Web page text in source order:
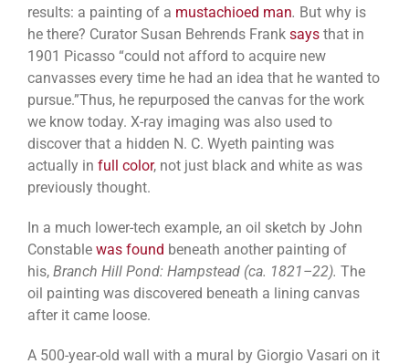
results: a painting of a mustachioed man. But why is
he there? Curator Susan Behrends Frank says that in
1901 Picasso “could not afford to acquire new
canvasses every time he had an idea that he wanted to
pursue.”Thus, he repurposed the canvas for the work
we know today. X-ray imaging was also used to
discover that a hidden N. C. Wyeth painting was
actually in full color, not just black and white as was
previously thought.
In a much lower-tech example, an oil sketch by John
Constable was found beneath another painting of
his, Branch Hill Pond: Hampstead (ca. 1821–22). The
oil painting was discovered beneath a lining canvas
after it came loose.
A 500-year-old wall with a mural by Giorgio Vasari on it